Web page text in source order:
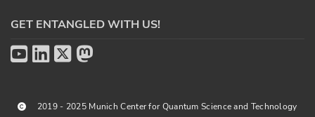
GET ENTANGLED WITH US!
2019 - 2025 Munich Center for Quantum Science and Technology